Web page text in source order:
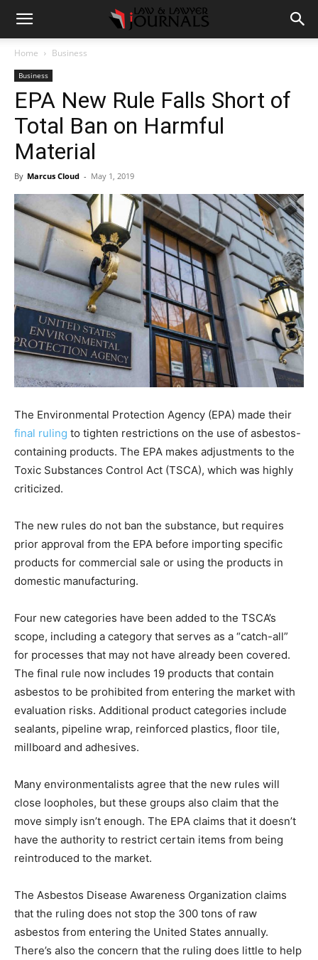
Home Business
Business
EPA New Rule Falls Short of
Total Ban on Harmful
Material
By Marcus Cloud - May 1, 2019
The Environmental Protection Agency (EPA) made their
final ruling to tighten restrictions on the use of asbestos-
containing products. The EPA makes adjustments to the
Toxic Substances Control Act (TSCA), which was highly
criticized.
The new rules do not ban the substance, but requires
prior approval from the EPA before importing specific
products for commercial sale or using the products in
domestic manufacturing.
Four new categories have been added to the TSCA’s
scope, including a category that serves as a “catch-all”
for processes that may not have already been covered.
The final rule now includes 19 products that contain
asbestos to be prohibited from entering the market with
evaluation risks. Additional product categories include
sealants, pipeline wrap, reinforced plastics, floor tile,
millboard and adhesives.
Many environmentalists agree that the new rules will
close loopholes, but these groups also claim that the
move simply isn’t enough. The EPA claims that it doesn’t
have the authority to restrict certain items from being
reintroduced to the market.
The Asbestos Disease Awareness Organization claims
that the ruling does not stop the 300 tons of raw
asbestos from entering the United States annually.
There’s also the concern that the ruling does little to help